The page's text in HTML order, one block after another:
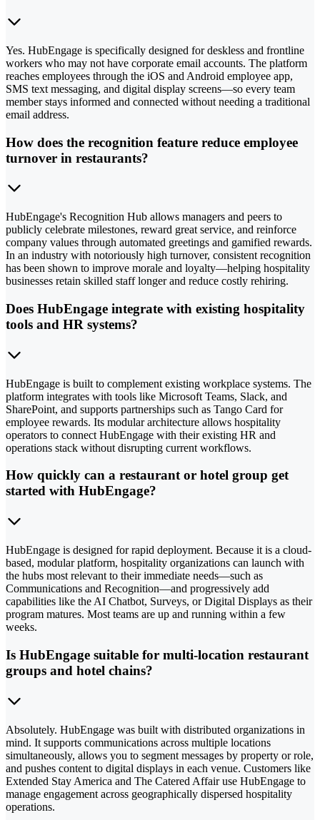
Yes. HubEngage is specifically designed for deskless and frontline
workers who may not have corporate email accounts. The platform
reaches employees through the iOS and Android employee app,
SMS text messaging, and digital display screens—so every team
member stays informed and connected without needing a traditional
email address.
How does the recognition feature reduce employee
turnover in restaurants?
HubEngage's Recognition Hub allows managers and peers to
publicly celebrate milestones, reward great service, and reinforce
company values through automated greetings and gamified rewards.
In an industry with notoriously high turnover, consistent recognition
has been shown to improve morale and loyalty—helping hospitality
businesses retain skilled staff longer and reduce costly rehiring.
Does HubEngage integrate with existing hospitality
tools and HR systems?
HubEngage is built to complement existing workplace systems. The
platform integrates with tools like Microsoft Teams, Slack, and
SharePoint, and supports partnerships such as Tango Card for
employee rewards. Its modular architecture allows hospitality
operators to connect HubEngage with their existing HR and
operations stack without disrupting current workflows.
How quickly can a restaurant or hotel group get
started with HubEngage?
HubEngage is designed for rapid deployment. Because it is a cloud-
based, modular platform, hospitality organizations can launch with
the hubs most relevant to their immediate needs—such as
Communications and Recognition—and progressively add
capabilities like the AI Chatbot, Surveys, or Digital Displays as their
program matures. Most teams are up and running within a few
weeks.
Is HubEngage suitable for multi-location restaurant
groups and hotel chains?
Absolutely. HubEngage was built with distributed organizations in
mind. It supports communications across multiple locations
simultaneously, allows you to segment messages by property or role,
and pushes content to digital displays in each venue. Customers like
Extended Stay America and The Catered Affair use HubEngage to
manage engagement across geographically dispersed hospitality
operations.